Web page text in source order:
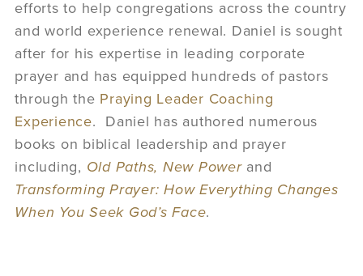
efforts to help congregations across the country
and world experience renewal. Daniel is sought
after for his expertise in leading corporate
prayer and has equipped hundreds of pastors
through the Praying Leader Coaching
Experience. Daniel has authored numerous
books on biblical leadership and prayer
including, Old Paths, New Powerand
Transforming Prayer: How Everything Changes
When You Seek God’s Face.